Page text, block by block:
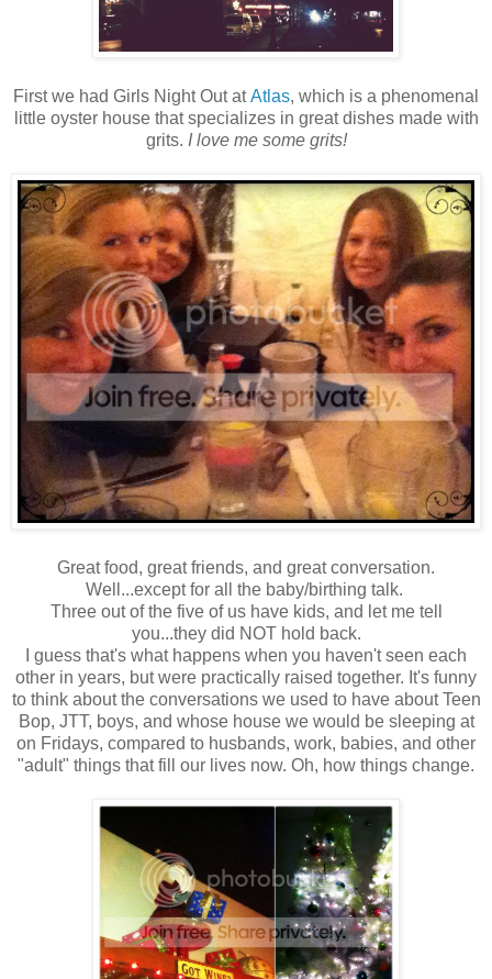
First we had Girls Night Out atAtlas, which is a phenomenal
little oyster house that specializes in great dishes made with
grits. I love me some grits!
Great food, great friends, and great conversation.
Well...except for all the baby/birthing talk.
Three out of the five of us have kids, and let me tell
you...they did NOT hold back.
I guess that's what happens when you haven't seen each
other in years, but were practically raised together. It's funny
to think about the conversations we used to have about Teen
Bop, JTT, boys, and whose house we would be sleeping at
on Fridays, compared to husbands, work, babies, and other
"adult" things that fill our lives now. Oh, how things change.